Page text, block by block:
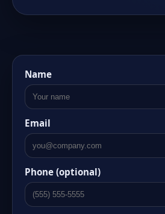
Name
Email
Phone (optional)